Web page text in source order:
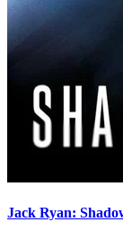
Jack Ryan: